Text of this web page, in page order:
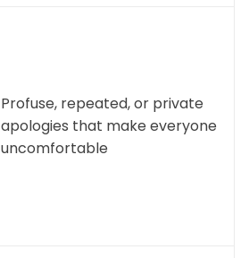
Profuse, repeated, or private
apologies that make everyone
uncomfortable